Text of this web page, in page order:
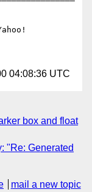
04:08:36 UTC
box and float
"Re: Generated
mail a new topic